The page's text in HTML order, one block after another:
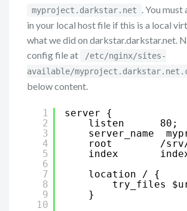
myproject.darkstar.net
. You must
in your local host file if this is a local
what we did on darkstar.darkstar.net.
config file at
/etc/nginx/sites-
available/
below content.
1
2
3
4
5
6
7
8
9
10
server {
listen      80;
server_name
root        /
index
location / {
try_files
}